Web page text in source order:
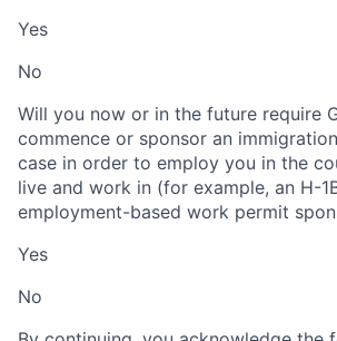
Yes
No
Will you now or in the future require
commence or sponsor an
case in order to employ you in the
live and work in (for example, an H-
employment-based work permit
Yes
No